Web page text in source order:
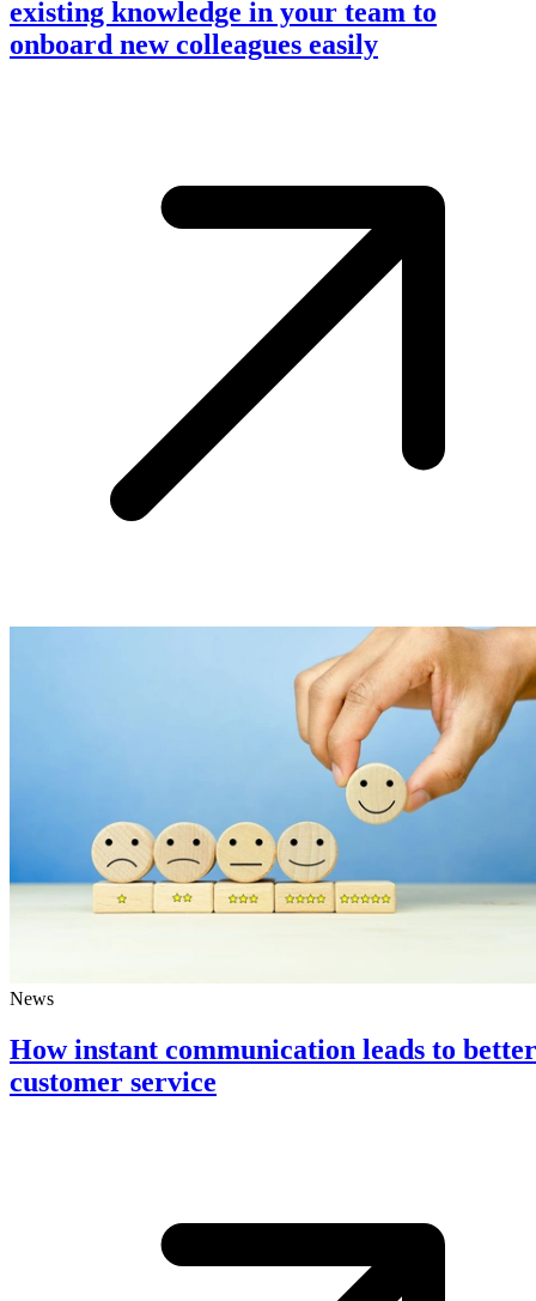
existing knowledge in your team to
onboard new colleagues easily
News
How instant communication leads to better
customer service